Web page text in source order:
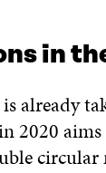
in
already
2020